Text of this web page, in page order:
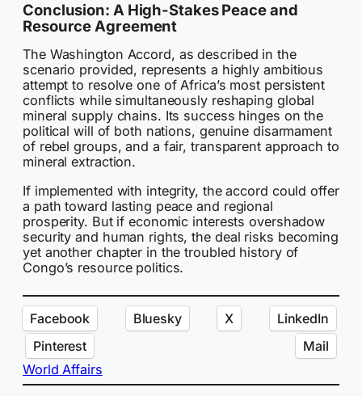
Conclusion: A High-Stakes Peace and
Resource Agreement
The Washington Accord, as described in the
scenario provided, represents a highly ambitious
attempt to resolve one of Africa’s most persistent
conflicts while simultaneously reshaping global
mineral supply chains. Its success hinges on the
political will of both nations, genuine disarmament
of rebel groups, and a fair, transparent approach to
mineral extraction.
If implemented with integrity, the accord could offer
a path toward lasting peace and regional
prosperity. But if economic interests overshadow
security and human rights, the deal risks becoming
yet another chapter in the troubled history of
Congo’s resource politics.
Facebook Bluesky X
LinkedIn
Pinterest
Mail
World Affairs